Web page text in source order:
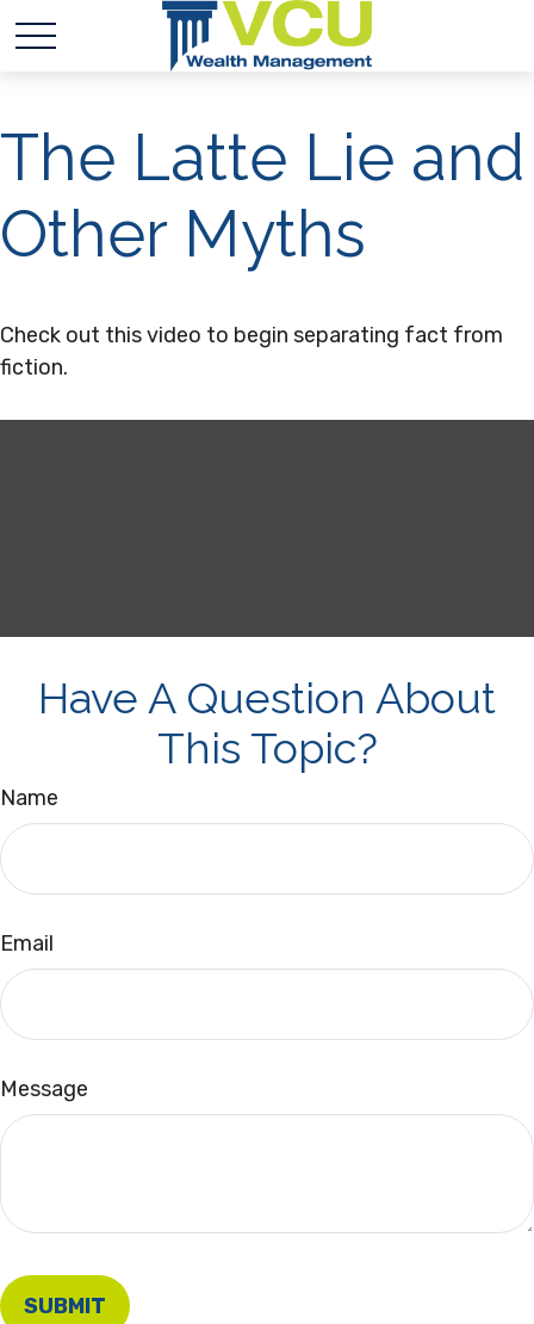
The Latte Lie and
Other Myths
Check out this video to begin separating fact from
fiction.
Have A Question About
This Topic?
Name
Email
Message